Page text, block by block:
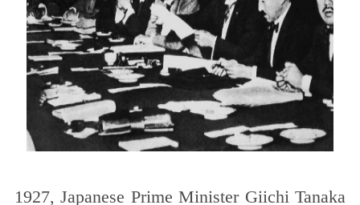
1927, Japanese Prime Minister Giichi Tanaka